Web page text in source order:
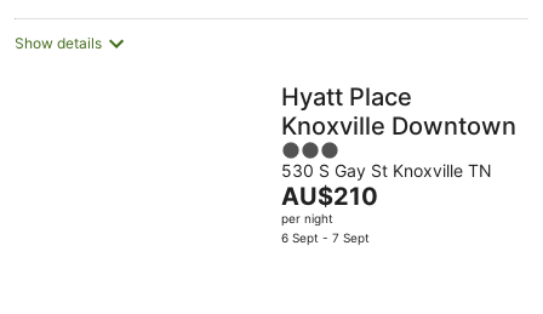
night
Show details
Hyatt Place
Knoxville Downtown
3
out
of
5
530 S Gay St Knoxville TN
The
price
is
AU$210
per night
6 Sept - 7 Sept